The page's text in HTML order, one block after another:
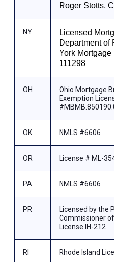
Roger Stotts,
NY
Licensed
Department of
York
111298
OH
Ohio Mortgage
Exemption
OK NMLS #6606
OR License # ML-
PA NMLS #6606
PR
Licensed by the
Commissioner
License IH-212
RI Rhode Island